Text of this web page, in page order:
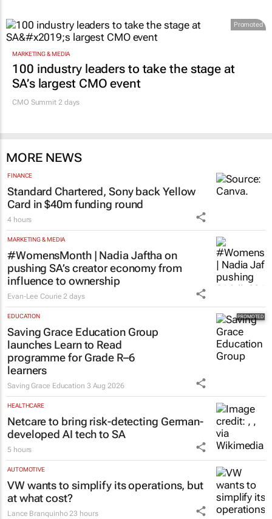
MARKETING & MEDIA
100 industry leaders to take the stage at
SA’s largest CMO event
CMO Summit 2 days
Standard Chartered, Sony back Yellow
Card in $40m funding round
4 hours
MARKETING & MEDIA
#WomensMonth | Nadia Jaftha on
pushing SA’s creator economy from
influence to ownership
Evan-Lee Courie 2 days
EDUCATION
Saving Grace Education Group
launches Learn to Read
programme for Grade R–6
learners
Saving Grace Education
HEALTHCARE
Netcare to bring risk-detecting German-
developed AI tech to SA
5 hours
AUTOMOTIVE
VW wants to simplify its operations, but
at what cost?
Lance Branquinho 23 hours